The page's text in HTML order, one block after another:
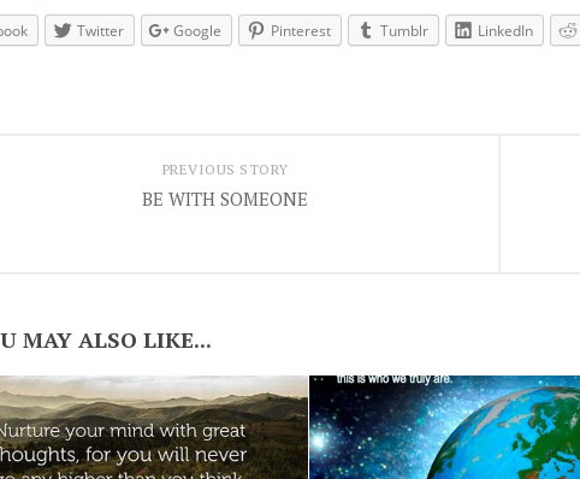
Twitter Google Pinterest Tumblr LinkedIn
PREVIOUS STORY
BE WITH SOMEONE
MAY ALSO LIKE...